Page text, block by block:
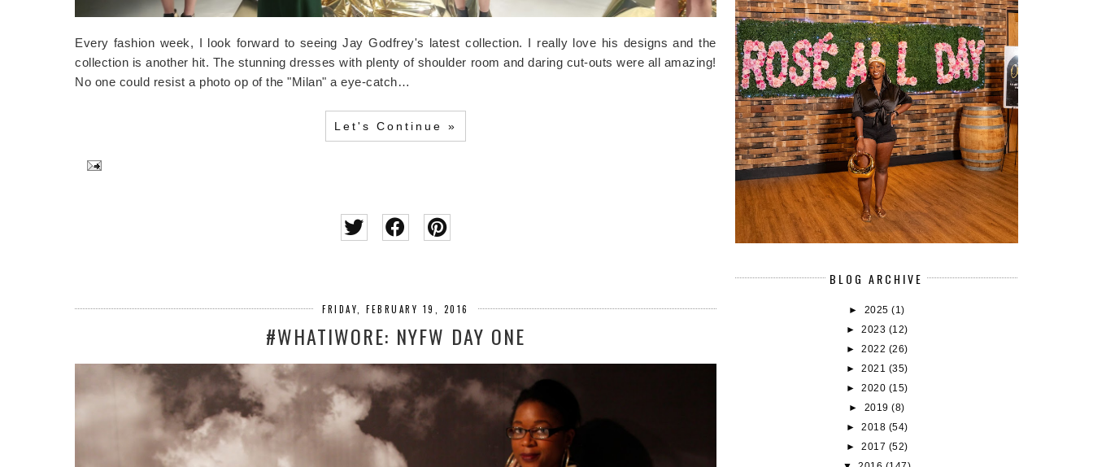
Every fashion week, I look forward to seeing Jay Godfrey's latest collection. I really love his designs and the
collection is another hit. The stunning dresses with plenty of shoulder room and daring cut-outs were all amazing!
No one could resist a photo op of the "Milan" a eye-catch…
Let's Continue »
FRIDAY, FEBRUARY 19, 2016
#WHATIWORE: NYFW DAY ONE
BLOG ARCHIVE
► 2025(1)
► 2023 (12)
► 2022 (26)
► 2021 (35)
► 2020 (15)
► 2019(8)
► 2018 (54)
► 2017 (52)